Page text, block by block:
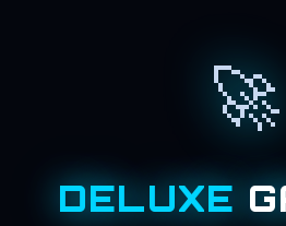
🚀
DELUXE